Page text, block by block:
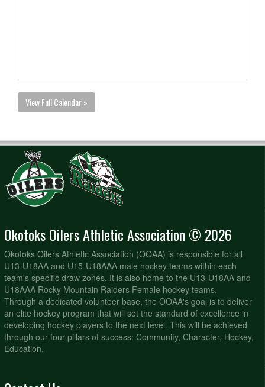
View Full Calendar »
Okotoks Oilers Athletic Association © 2026
Okotoks Oilers Athletic Association (OOAA) is responsible for all
U13-U18AA and U15-U18AAA male hockey teams within each
team's specific draw zones. It is also home to the U13-U18AA and
U18AAA Rocky Mountain Raiders Female hockey teams.
Through a dedicated volunteer base, the OOAA's goal is to deliver
an elite hockey program that will set the standard of excellence in
developing hockey players to the next level. This will be achieved
through our four pillars of success: Community, Character, Hockey,
Education.